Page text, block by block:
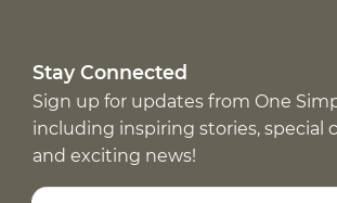
Stay Connected
Sign up for updates from One
including inspiring stories, special
and exciting news!